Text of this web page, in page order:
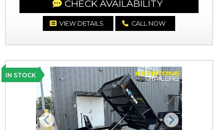
CHECK AVAILABILITY
VIEW DETAILS CALL NOW
IN STOCK
Previous Next